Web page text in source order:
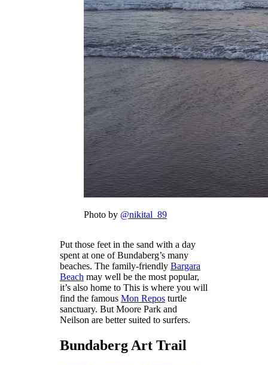
Photo by @nikital_89
Put those feet in the sand with a day
spent at one of Bundaberg’s many
beaches. The family-friendly Bargara
Beach may well be the most popular,
it’s also home to This is where you will
find the famous Mon Reposturtle
sanctuary. But Moore Park and
Neilson are better suited to surfers.
Bundaberg Art Trail